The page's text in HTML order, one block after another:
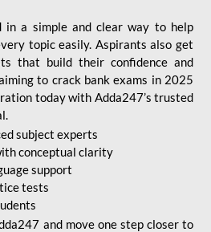
in a simple and clear way to help
topic easily. Aspirants also get
that build their confidence and
to crack bank exams in 2025
today with Adda247’s trusted
subject experts
conceptual clarity
support
tests
and move one step closer to